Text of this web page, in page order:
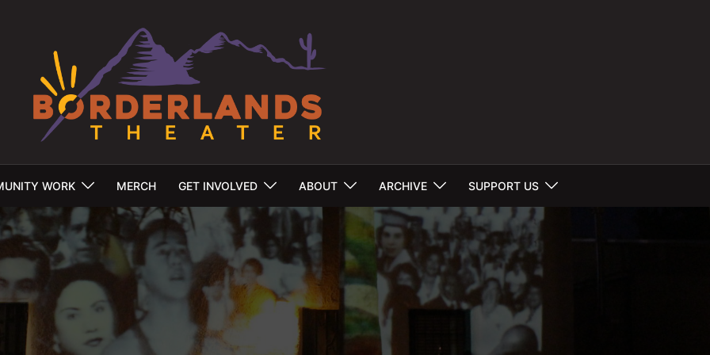
WORK MERCH GET INVOLVED ABOUT ARCHIVE SUPPORT US